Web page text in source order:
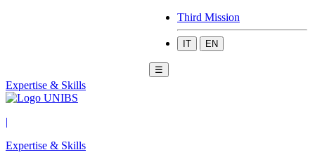
Third Mission
IT EN
☰
Expertise & Skills
|
Expertise & Skills